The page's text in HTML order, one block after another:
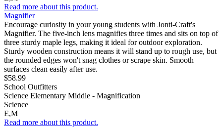
Read more about this product.
Magnifier
Encourage curiosity in your young students with Jonti-Craft's
Magnifier. The five-inch lens magnifies three times and sits on top of
three sturdy maple legs, making it ideal for outdoor exploration.
Sturdy wooden construction means it will stand up to rough use, but
the rounded edges won't snag clothes or scrape skin. Smooth
surfaces clean easily after use.
$58.99
School Outfitters
Science Elementary Middle - Magnification
Science
E,M
Read more about this product.